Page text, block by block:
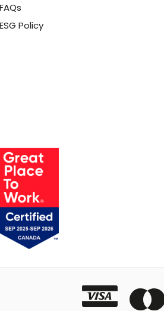
FAQs
ESG Policy